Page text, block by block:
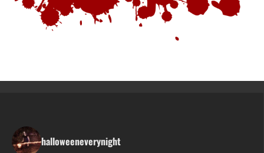
halloweeneverynight